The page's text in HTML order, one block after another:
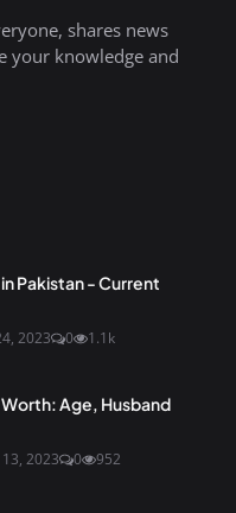
shares news
your knowledge and
Pakistan - Current
2023 0 1.1k
Age, Husband
13, 2023 0 952